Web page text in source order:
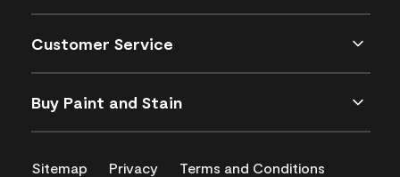
Customer Service
Buy Paint and Stain
Sitemap Privacy
Terms and Conditions